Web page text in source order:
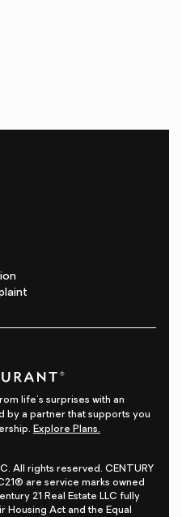
life's surprises with an
by a partner that supports you
Explore Plans.
All rights reserved. CENTURY
are service marks owned
21 Real Estate LLC fully
Act and the Equal